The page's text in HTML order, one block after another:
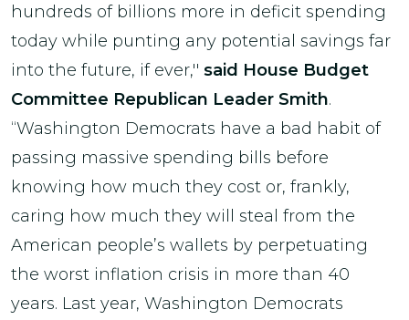
hundreds of billions more in deficit spending
today while punting any potential savings far
into the future, if ever,'' said House Budget
Committee Republican Leader Smith.
“Washington Democrats have a bad habit of
passing massive spending bills before
knowing how much they cost or, frankly,
caring how much they will steal from the
American people’s wallets by perpetuating
the worst inflation crisis in more than 40
years. Last year, Washington Democrats